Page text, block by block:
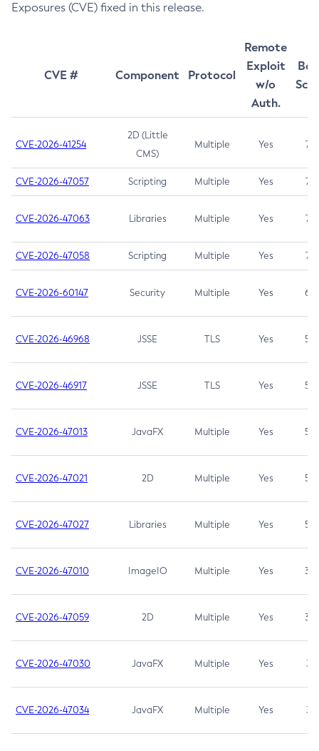
Exposures (CVE) fixed in this release.
CVE # Component Protocol
Remote
Exploit
w/o
Auth.
CVE-2026-41254
2D (Little
CMS)
Multiple Yes 7.5
CVE-2026-47057 Scripting Multiple Yes 7.5
CVE-2026-47063 Libraries Multiple Yes 7.5
CVE-2026-47058 Scripting Multiple Yes 7.4
CVE-2026-60147 Security Multiple Yes 6.5
CVE-2026-46968 JSSE TLS Yes 5.9
CVE-2026-46917 JSSE TLS Yes 5.3
CVE-2026-47013 JavaFX Multiple Yes 5.3
CVE-2026-47021 2D Multiple Yes 5.3
CVE-2026-47027 Libraries Multiple Yes 5.3
CVE-2026-47010 ImageIO Multiple Yes 3.7
CVE-2026-47059 2D Multiple Yes 3.7
CVE-2026-47030 JavaFX Multiple Yes 3.1
CVE-2026-47034 JavaFX Multiple Yes 3.1